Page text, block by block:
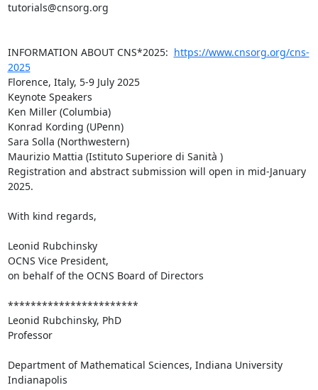
tutorials@cnsorg.org
INFORMATION ABOUT CNS*2025: https://www.cnsorg.org/cns-
2025
Florence, Italy, 5-9 July 2025
Keynote Speakers
Ken Miller (Columbia)
Konrad Kording (UPenn)
Sara Solla (Northwestern)
Maurizio Mattia (Istituto Superiore di Sanità )
Registration and abstract submission will open in mid-January
2025.
With kind regards,
Leonid Rubchinsky
OCNS Vice President,
on behalf of the OCNS Board of Directors
***********************
Leonid Rubchinsky, PhD
Professor
Department of Mathematical Sciences, Indiana University
Indianapolis